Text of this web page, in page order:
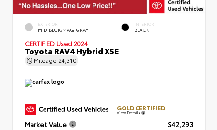
EXTERIOR
MID BLCK/MAG GRAY
INTERIOR
BLACK
CERTIFIED Used 2024
Toyota RAV4 Hybrid XSE
Mileage 24,310
GOLD CERTIFIED
View Details
Market Value
$42,293